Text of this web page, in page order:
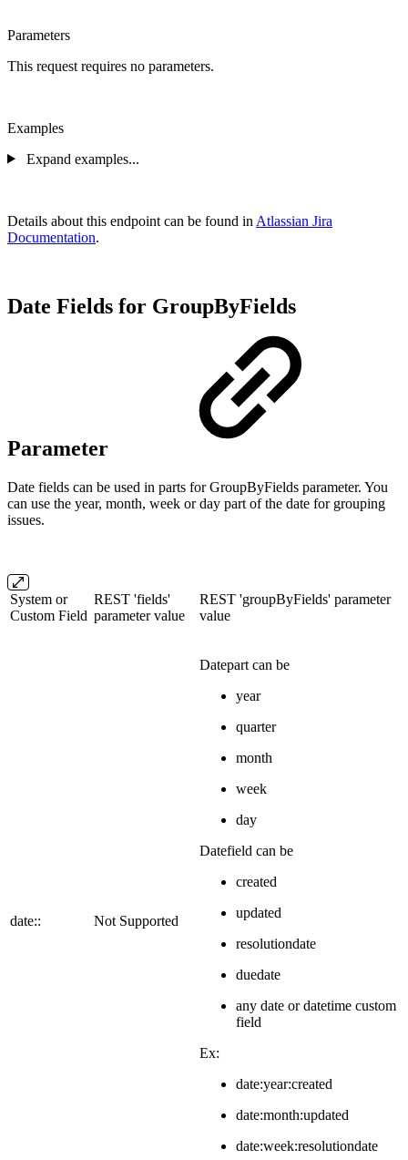
Parameters
This request requires no parameters.
Examples
Expand examples...
Details about this endpoint can be found in Atlassian Jira
Documentation.
Date Fields for GroupByFields
Parameter
Date fields can be used in parts for GroupByFields parameter. You
can use the year, month, week or day part of the date for grouping
issues.
System or
Custom Field
REST 'fields'
parameter value
REST 'groupByFields' parameter
value
date:: Not Supported
Datepart can be
year
quarter
month
week
day
Datefield can be
created
updated
resolutiondate
duedate
any date or datetime custom
field
Ex:
date:year:created
date:month:updated
date:week:resolutiondate